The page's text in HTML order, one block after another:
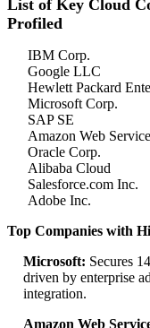
List of Key Cloud
Profiled
IBM Corp.
Google LLC
Hewlett Packard
Microsoft Corp.
SAP SE
Amazon Web
Oracle Corp.
Alibaba Cloud
Salesforce.com Inc.
Adobe Inc.
Top Companies with
Microsoft: Secures
driven by enterprise
integration.
Amazon Web